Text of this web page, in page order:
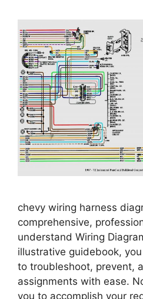
chevy wiring harness
comprehensive,
understand Wiring
illustrative guidebook,
to troubleshoot, prevent,
assignments with ease.
you to accomplish your